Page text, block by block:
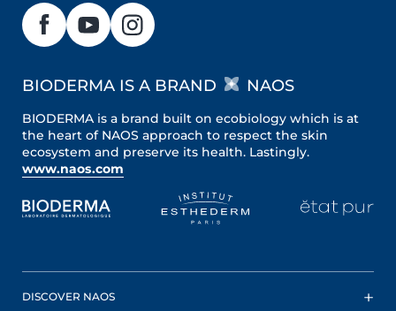
BIODERMA IS A BRAND NAOS
BIODERMA is a brand built on ecobiology which is at
the heart of NAOS approach to respect the skin
ecosystem and preserve its health. Lastingly.
www.naos.com
DISCOVER NAOS